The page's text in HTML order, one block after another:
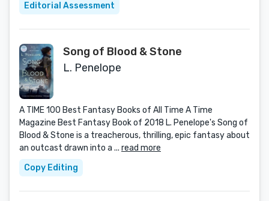
Editorial Assessment
Song of Blood & Stone
L. Penelope
A TIME 100 Best Fantasy Books of All Time A Time
Magazine Best Fantasy Book of 2018 L. Penelope's Song of
Blood & Stone is a treacherous, thrilling, epic fantasy about
an outcast drawn into a ... read more
Copy Editing